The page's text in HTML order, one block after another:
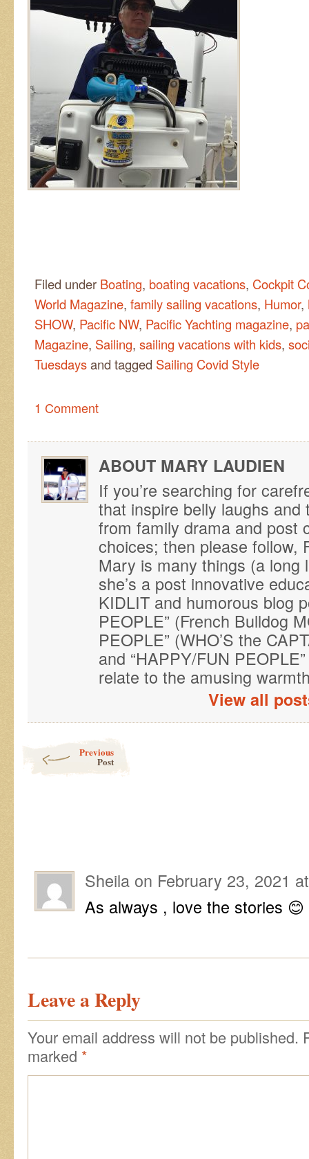
Filed under Boating, boating vacations, Cockpit
World Magazine, family sailing vacations, Humor,
SHOW, Pacific NW, Pacific Yachting magazine,
Magazine, Sailing, sailing vacations with kids,
Tuesdaysand tagged Sailing Covid Style
1 Comment
ABOUT MARY LAUDIEN
If you’re searching for
that inspire belly laughs and
from family drama and post
choices; then please follow,
Mary is many things (a
she’s a post innovative
KIDLIT and humorous blog
PEOPLE” (French Bulldog
PEOPLE” (WHO’S the
and “HAPPY/FUN
relate to the amusing
View all
Previous
Post
Sheila on February 23, 2021
As always , love the stories 😊
Leave a Reply
Your email address will not be published.
marked *